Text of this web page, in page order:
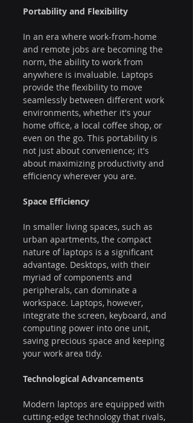
Portability and Flexibility
In an era where work-from-home
and remote jobs are becoming the
norm, the ability to work from
anywhere is invaluable. Laptops
provide the flexibility to move
seamlessly between different work
environments, whether it's your
home office, a local coffee shop, or
even on the go. This portability is
not just about convenience; it's
about maximizing productivity and
efficiency wherever you are.
Space Efficiency
In smaller living spaces, such as
urban apartments, the compact
nature of laptops is a significant
advantage. Desktops, with their
myriad of components and
peripherals, can dominate a
workspace. Laptops, however,
integrate the screen, keyboard, and
computing power into one unit,
saving precious space and keeping
your work area tidy.
Technological Advancements
Modern laptops are equipped with
cutting-edge technology that rivals,